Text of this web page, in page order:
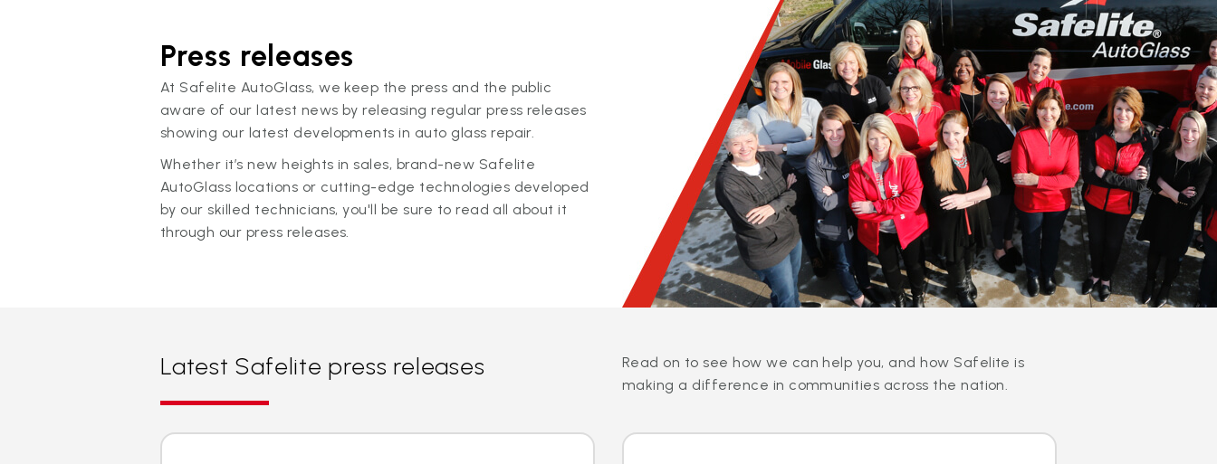
Press releases
At Safelite AutoGlass, we keep the press and the public
aware of our latest news by releasing regular press releases
showing our latest developments in auto glass repair.
Whether it’s new heights in sales, brand-new Safelite
AutoGlass locations or cutting-edge technologies developed
by our skilled technicians, you'll be sure to read all about it
through our press releases.
Latest Safelite press releases
Read on to see how we can help you, and how Safelite is
making a difference in communities across the nation.